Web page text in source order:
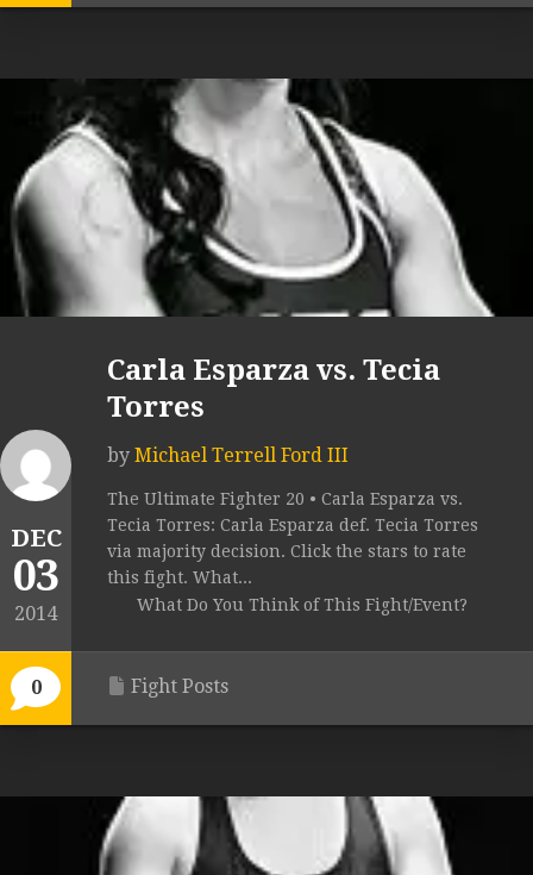
DEC
03
2014
0
Carla Esparza vs. Tecia
Torres
by Michael Terrell Ford III
The Ultimate Fighter 20 • Carla Esparza vs.
Tecia Torres: Carla Esparza def. Tecia Torres
via majority decision. Click the stars to rate
this fight. What...
What Do You Think of This Fight/Event?
Fight Posts